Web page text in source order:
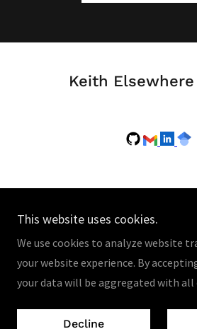
Keith
Copyright © 2026 Keith Rush's
Reserved.
This website uses cookies.
We use cookies to analyze website
your website experience. By
your data will be aggregated with all
Decline